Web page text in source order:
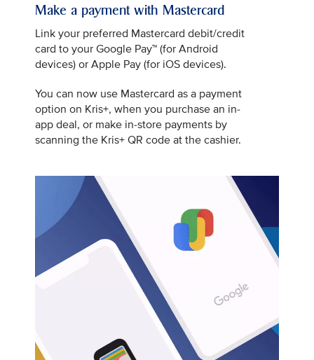
Make a payment with Mastercard
Link your preferred Mastercard debit/credit
card to your Google Pay™ (for Android
devices) or Apple Pay (for iOS devices).
You can now use Mastercard as a payment
option on Kris+, when you purchase an in-
app deal, or make in-store payments by
scanning the Kris+ QR code at the cashier.